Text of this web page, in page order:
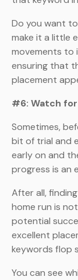
Do you want
make it a little
movements to
ensuring that
placement
#6: Watch
Sometimes,
bit of trial and
early on and
progress is an
After all,
home run is
potential
excellent
keywords flop
You can see